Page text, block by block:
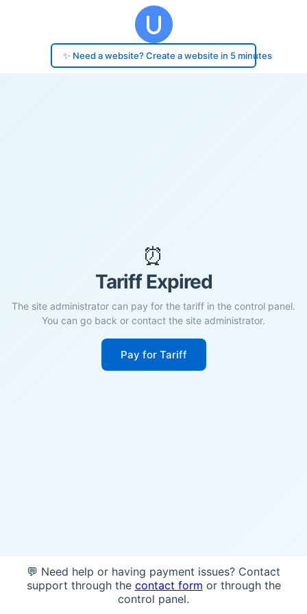
✨ Need a website? Create a website in 5 minutes
⏰
Tariff Expired
The site administrator can pay for the tariff in the control panel.
You can go back or contact the site administrator.
Pay for Tariff
💬 Need help or having payment issues? Contact
support through the contact form or through the
control panel.